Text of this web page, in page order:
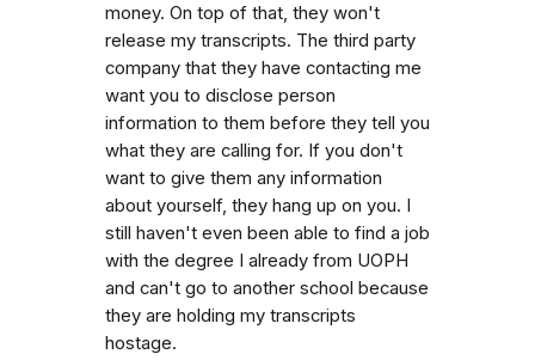
money. On top of that, they won't
release my transcripts. The third party
company that they have contacting me
want you to disclose person
information to them before they tell you
what they are calling for. If you don't
want to give them any information
about yourself, they hang up on you. I
still haven't even been able to find a job
with the degree I already from UOPH
and can't go to another school because
they are holding my transcripts
hostage.